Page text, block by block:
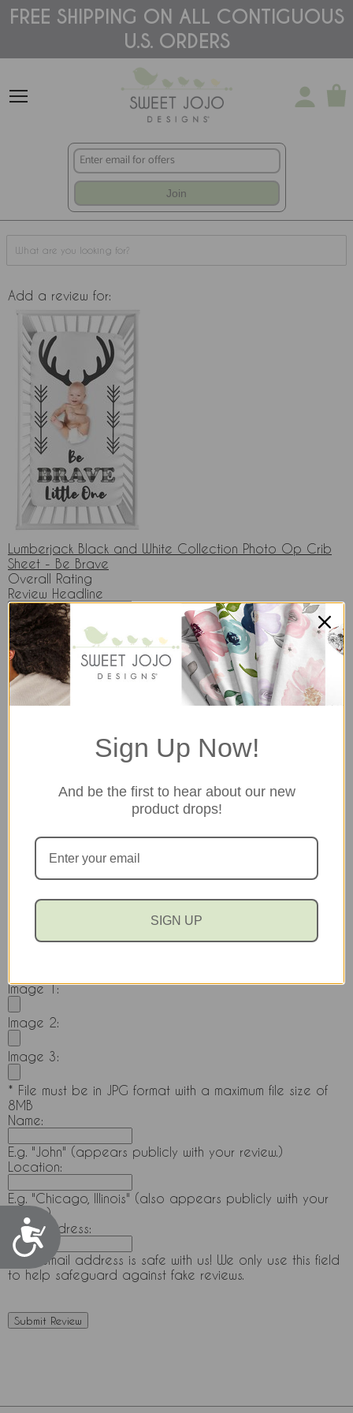
Please
note:
accessibility
Accessibility
FREE SHIPPING ON ALL CONTIGUOUS
U.S. ORDERS
Join
Add a review for:
Lumberjack Black and White Collection Photo Op Crib
Sheet - Be Brave
Overall Rating
Review Headline
Your Review & Comments
* Please do not include: HTML, personal information,
copyrighted information.
Would you recommend this item to a friend?
Yes
No
Image 1:
Image 2:
Image 3:
* File must be in JPG format with a maximum file size of
8MB
Name:
E.g. "John" (appears publicly with your review.)
Location:
E.g. "Chicago, Illinois" (also appears publicly with your
review.)
Email Address:
Your email address is safe with us! We only use this field
to help safeguard against fake reviews.
Sign Up Now!
And be the first to hear about our new
product drops!
SIGN UP